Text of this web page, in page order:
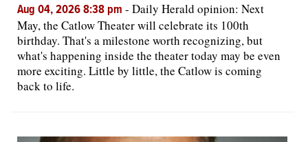
Aug 04, 2026 8:38 pm - Daily Herald opinion: Next
May, the Catlow Theater will celebrate its 100th
birthday. That's a milestone worth recognizing, but
what's happening inside the theater today may be even
more exciting. Little by little, the Catlow is coming
back to life.